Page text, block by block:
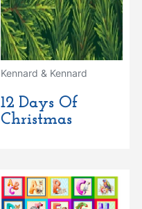
Kennard & Kennard
12 Days Of
Christmas